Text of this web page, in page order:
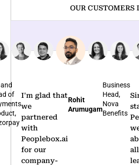
OUR CUSTOMERS
of
I'm glad that
we
partnered
with
Peoplebox.ai
for our
company-
Rohit
Arumugam
Business
Head,
Nova
Benefits